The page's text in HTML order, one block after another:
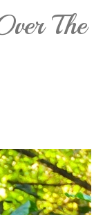
The